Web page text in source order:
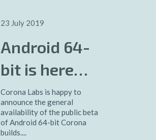
23 July 2019
Android 64-
bit is here…
Corona Labs is happy to
announce the general
availability of the public beta
of Android 64-bit Corona
builds....